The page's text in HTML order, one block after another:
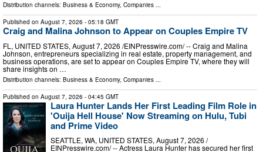
Distribution channels: Business & Economy, Companies ...
Published on August 7, 2026 - 05:18 GMT
Craig and Malina Johnson to Appear on Couples Empire TV
FL, UNITED STATES, August 7, 2026 /⁨EINPresswire.com⁩/ -- Craig and Malina
Johnson, entrepreneurs specializing in real estate, property management, and
business operations, are set to appear on Couples Empire TV, where they will
share insights on …
Distribution channels: Business & Economy, Companies
Published on August 7, 2026 - 04:45 GMT
Laura Hunter Lands Her First Leading Film Role in
'Ouija Hell House' Now Streaming on Hulu, Tubi
and Prime Video
SEATTLE, WA, UNITED STATES, August 7, 2026 /⁨
EINPresswire.com⁩/ -- Actress Laura Hunter has secured her first